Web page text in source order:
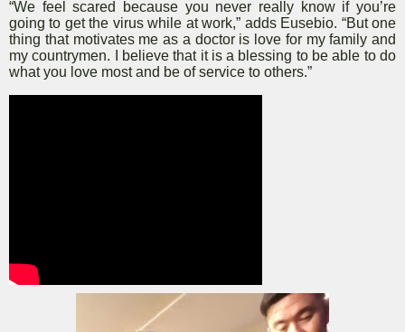
“We feel scared because you never really know if you’re
going to get the virus while at work,” adds Eusebio. “But one
thing that motivates me as a doctor is love for my family and
my countrymen. I believe that it is a blessing to be able to do
what you love most and be of service to others.”